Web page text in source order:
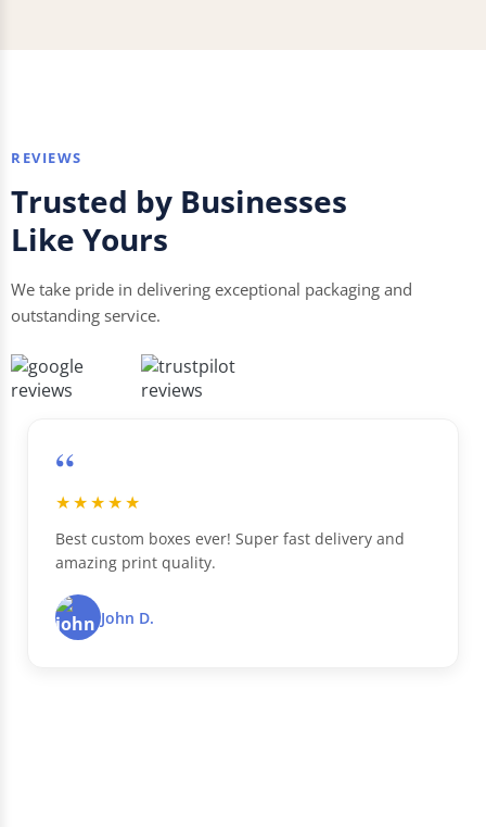
REVIEWS
Trusted by Businesses
Like Yours
We take pride in delivering exceptional packaging and
outstanding service.
“
★★★★★
Best custom boxes ever! Super fast delivery and
amazing print quality.
John D.